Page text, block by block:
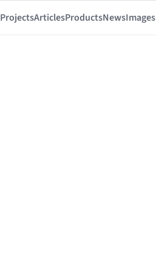
ProjectsArticlesProductsNewsImages